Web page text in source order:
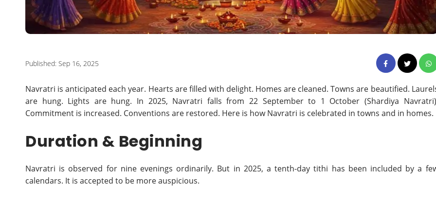
Published: Sep 16, 2025
Navratri is anticipated each year. Hearts are filled with delight. Homes are cleaned. Towns are beautified.
are hung. Lights are hung. In 2025, Navratri falls from 22 September to 1 October (Shardiya
Commitment is increased. Conventions are restored. Here is how Navratri is celebrated in towns and in homes.
Duration & Beginning
Navratri is observed for nine evenings ordinarily. But in 2025, a tenth-day tithi has been included by a
calendars. It is accepted to be more auspicious.